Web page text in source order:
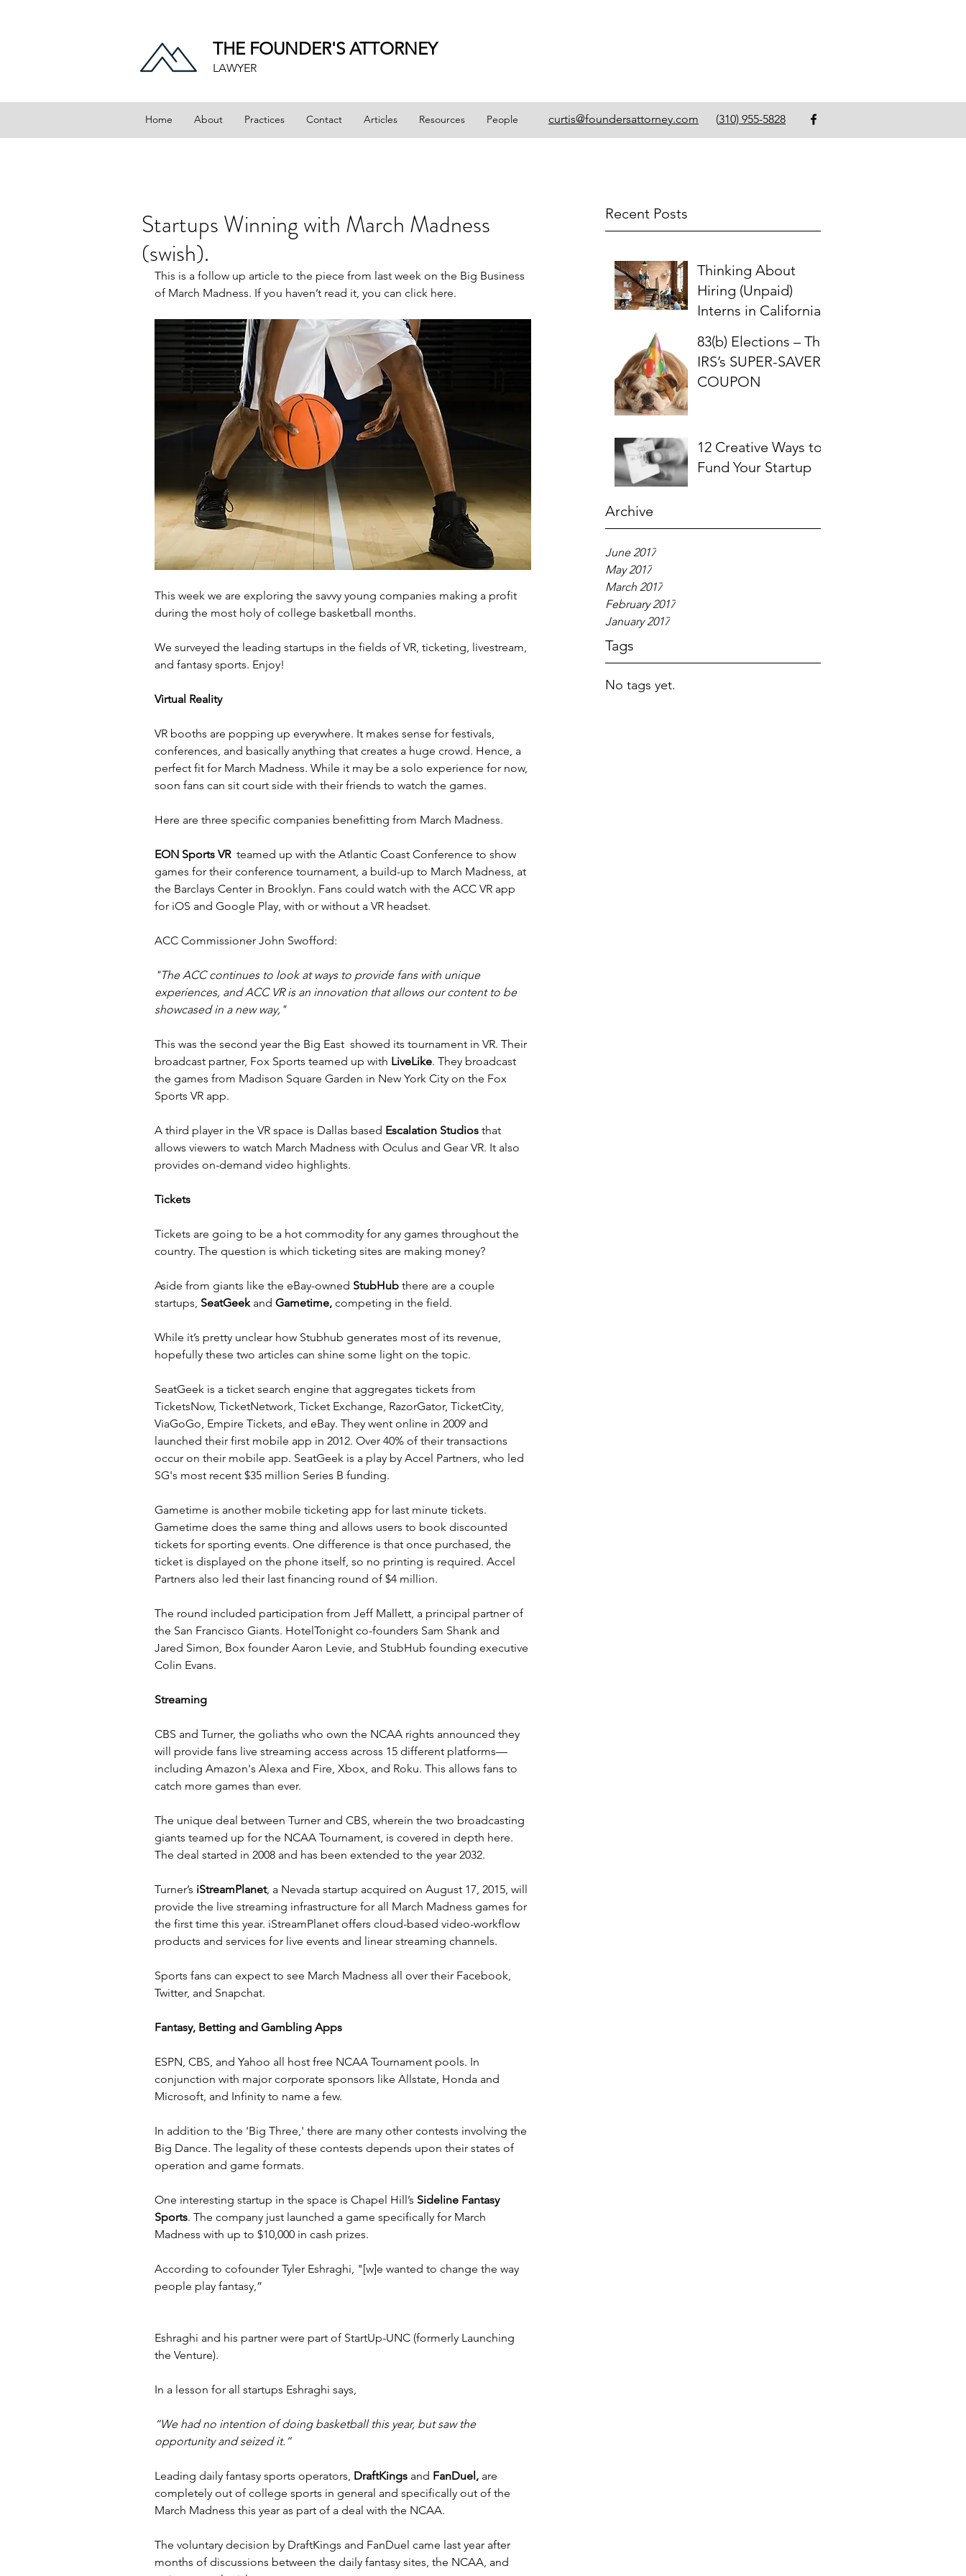
THE FOUNDER'S ATTORNEY
LAWYER
Home About Practices Contact Articles Resources People curtis@foundersattorney.com (310) 955-5828
Recent Posts
Thinking About
Hiring (Unpaid)
Interns in California?
83(b) Elections – The
IRS’s SUPER-SAVER
COUPON
12 Creative Ways to
Fund Your Startup
Archive
June 2017
May 2017
March 2017
February 2017
January 2017
Tags
No tags yet.
Startups Winning with March Madness
(swish).
This is a follow up article to the piece from last week on the Big Business
of March Madness. If you haven’t read it, you can click here.
This week we are exploring the savvy young companies making a profit
during the most holy of college basketball months.
We surveyed the leading startups in the fields of VR, ticketing, livestream,
and fantasy sports. Enjoy!
Virtual Reality
VR booths are popping up everywhere. It makes sense for festivals,
conferences, and basically anything that creates a huge crowd. Hence, a
perfect fit for March Madness. While it may be a solo experience for now,
soon fans can sit court side with their friends to watch the games.
Here are three specific companies benefitting from March Madness.
EON Sports VR
  teamed up with the Atlantic Coast Conference to show
games for their conference tournament, a build-up to March Madness, at
the Barclays Center in Brooklyn. Fans could watch with the ACC VR app
for iOS and Google Play, with or without a VR headset.
ACC Commissioner John Swofford:
"The ACC continues to look at ways to provide fans with unique
experiences, and ACC VR is an innovation that allows our content to be
showcased in a new way,"
This was the second year the Big East  showed its tournament in VR. Their
broadcast partner, Fox Sports teamed up with LiveLike. They broadcast
the games from Madison Square Garden in New York City on the Fox
Sports VR app.
A third player in the VR space is Dallas based Escalation Studios that
allows viewers to watch March Madness with Oculus and Gear VR. It also
provides on-demand video highlights.
Tickets
Tickets are going to be a hot commodity for any games throughout the
country. The question is which ticketing sites are making money?
Aside from giants like the eBay-owned StubHub there are a couple
startups, SeatGeek and Gametime, competing in the field.
While it’s pretty unclear how Stubhub generates most of its revenue,
hopefully these two articles can shine some light on the topic.
SeatGeek is a ticket search engine that aggregates tickets from
TicketsNow, TicketNetwork, Ticket Exchange, RazorGator, TicketCity,
ViaGoGo, Empire Tickets, and eBay. They went online in 2009 and
launched their first mobile app in 2012. Over 40% of their transactions
occur on their mobile app. SeatGeek is a play by Accel Partners, who led
SG's most recent $35 million Series B funding.
Gametime is another mobile ticketing app for last minute tickets.
Gametime does the same thing and allows users to book discounted
tickets for sporting events. One difference is that once purchased, the
ticket is displayed on the phone itself, so no printing is required. Accel
Partners also led their last financing round of $4 million.
The round included participation from Jeff Mallett, a principal partner of
the San Francisco Giants. HotelTonight co-founders Sam Shank and
Jared Simon, Box founder Aaron Levie, and StubHub founding executive
Colin Evans.
Streaming
CBS and Turner, the goliaths who own the NCAA rights announced they
will provide fans live streaming access across 15 different platforms—
including Amazon's Alexa and Fire, Xbox, and Roku. This allows fans to
catch more games than ever.
The unique deal between Turner and CBS, wherein the two broadcasting
giants teamed up for the NCAA Tournament, is covered in depth here.
The deal started in 2008 and has been extended to the year 2032.
Turner’s iStreamPlanet, a Nevada startup acquired on August 17, 2015, will
provide the live streaming infrastructure for all March Madness games for
the first time this year. iStreamPlanet offers cloud-based video-workflow
products and services for live events and linear streaming channels.
Sports fans can expect to see March Madness all over their Facebook,
Twitter, and Snapchat.
Fantasy, Betting and Gambling Apps
ESPN, CBS, and Yahoo all host free NCAA Tournament pools. In
conjunction with major corporate sponsors like Allstate, Honda and
Microsoft, and Infinity to name a few.
In addition to the 'Big Three,' there are many other contests involving the
Big Dance. The legality of these contests depends upon their states of
operation and game formats.
One interesting startup in the space is Chapel Hill’s Sideline Fantasy
Sports. The company just launched a game specifically for March
Madness with up to $10,000 in cash prizes.
According to cofounder Tyler Eshraghi, "[w]e wanted to change the way
people play fantasy,”
Eshraghi and his partner were part of StartUp-UNC (formerly Launching
the Venture).
In a lesson for all startups Eshraghi says,
“We had no intention of doing basketball this year, but saw the
opportunity and seized it.”
Leading daily fantasy sports operators, DraftKings and FanDuel, are
completely out of college sports in general and specifically out of the
March Madness this year as part of a deal with the NCAA.
The voluntary decision by DraftKings and FanDuel came last year after
months of discussions between the daily fantasy sites, the NCAA, and